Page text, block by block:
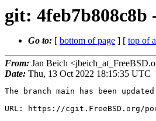
git: 4feb7b808c8b
Go to: [ bottom of page ] [ top of
From: Jan Beich
Date: Thu, 13 Oct 2022 18:15:35 UTC
The branch main has been
URL: https://cgit.FreeBSD.org/